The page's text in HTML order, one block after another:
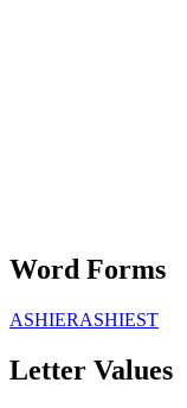
Word Forms
ASHIERASHIEST
Letter Values